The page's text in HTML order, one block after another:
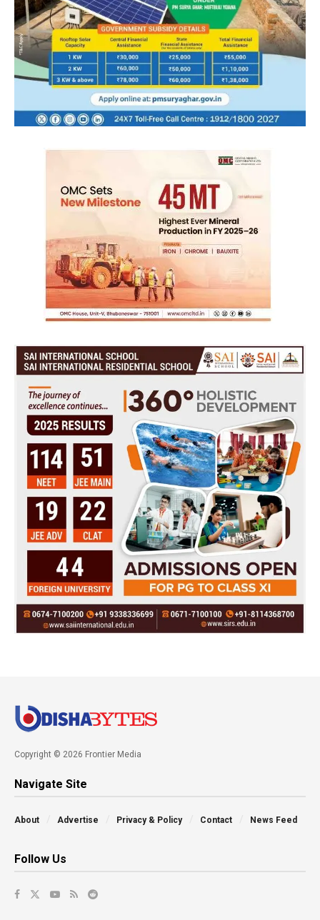
Copyright © 2026 Frontier Media
Navigate Site
About Advertise Privacy & Policy Contact News Feed
Follow Us